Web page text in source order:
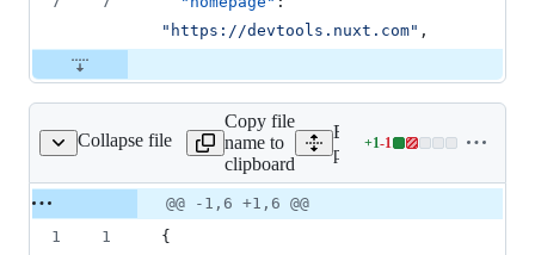
" https://devtools.nuxt.com" ,
Collapse file
empty/package.json
Copy file
name to
clipboard
Expand all lines:
playgrounds/empty/
+1-1
Lines
addition
Original
file line
number
Diff line
number
Diff
line
@@ -1,6 +1,6 @@
1
1
{